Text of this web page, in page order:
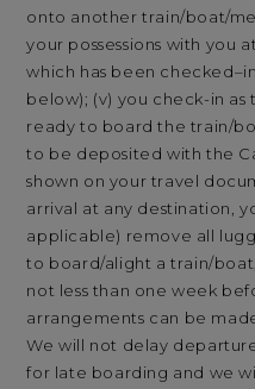
onto another train/boat/
your possessions with you
which has been
below); (v) you check-in as
ready to board the train/
to be deposited with the
shown on your travel
arrival at any destination,
applicable) remove all
to board/alight a train/
not less than one week
arrangements can be
We will not delay
for late boarding and we